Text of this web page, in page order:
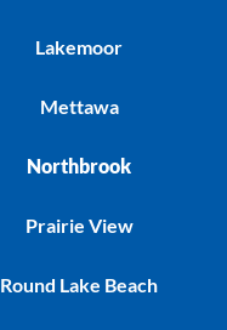
Lakemoor
Mettawa
Northbrook
Prairie View
Round Lake Beach